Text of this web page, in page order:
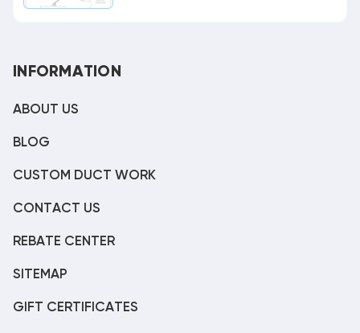
INFORMATION
ABOUT US
BLOG
CUSTOM DUCT WORK
CONTACT US
REBATE CENTER
SITEMAP
GIFT CERTIFICATES